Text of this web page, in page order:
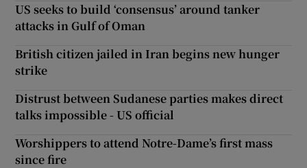
US seeks to build ‘consensus’ around tanker
attacks in Gulf of Oman
British citizen jailed in Iran begins new hunger
strike
Distrust between Sudanese parties makes direct
talks impossible - US official
Worshippers to attend Notre-Dame’s first mass
since fire